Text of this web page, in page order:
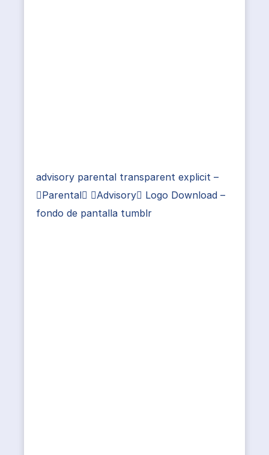
advisory parental transparent explicit –
Parental Advisory Logo Download –
fondo de pantalla tumblr